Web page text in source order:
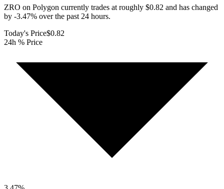
ZRO on Polygon currently trades at roughly $0.82 and has changed
by -3.47% over the past 24 hours.
Today's Price$0.82
24h % Price